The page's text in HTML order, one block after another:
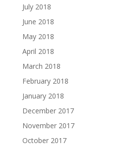
July 2018
June 2018
May 2018
April 2018
March 2018
February 2018
January 2018
December 2017
November 2017
October 2017